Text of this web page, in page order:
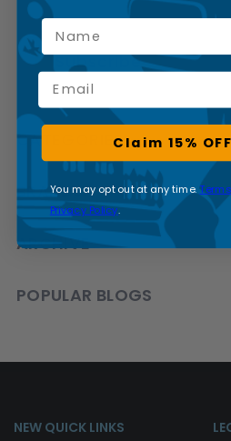
CATEGORIES
BRANDS
ARCHIVE
POPULAR BLOGS
NEW QUICK LINKS
Name
Email
Claim 15%
You may opt out at any time.
Privacy Policy.